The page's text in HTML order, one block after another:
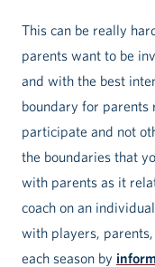
This can be really
parents want to be
and with the best
boundary for parents
participate and not
the boundaries that
with parents as it
coach on an
with players, parents,
each season by